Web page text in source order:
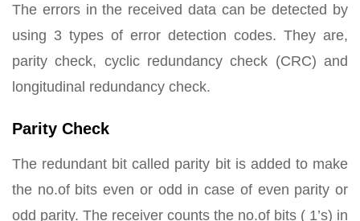
The errors in the received data can be detected by
using 3 types of error detection codes. They are,
parity check, cyclic redundancy check (CRC) and
longitudinal redundancy check.
Parity Check
The redundant bit called parity bit is added to make
the no.of bits even or odd in case of even parity or
odd parity. The receiver counts the no.of bits ( 1’s) in